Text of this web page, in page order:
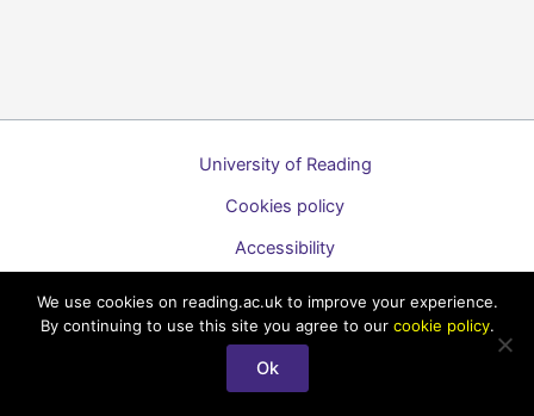
University of Reading
Cookies policy
Accessibility
Copyright © 2026 Technology Enhanced Learning Support for
Staff
We use cookies on reading.ac.uk to improve your experience.
By continuing to use this site you agree to our cookie policy.
Ok